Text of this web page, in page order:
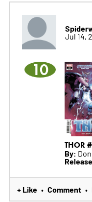
Jul 14,
10
THOR
By:
+ Like • Comment •